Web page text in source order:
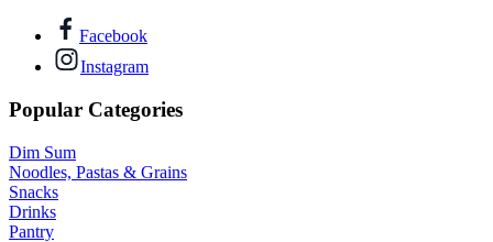
Facebook
Instagram
Popular Categories
Dim Sum
Noodles, Pastas & Grains
Snacks
Drinks
Pantry